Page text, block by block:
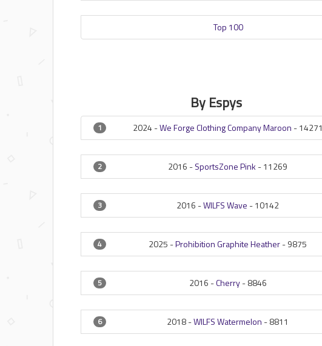
Top 100
By Espys
1 2024 -We Forge Clothing Company Maroon -14271
2 2016 -SportsZone Pink -11269
3 2016 -WILFS Wave -10142
4 2025 -Prohibition Graphite Heather-9875
5 2016 -Cherry-8846
6 2018 -WILFS Watermelon -8811